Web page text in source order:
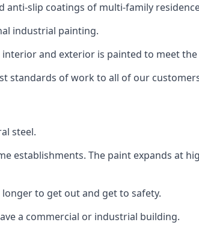
anti-slip coatings of multi-family
industrial painting.
and exterior is painted to meet
standards of work to all of our
steel.
establishments. The paint expands at
to get out and get to safety.
a commercial or industrial building.